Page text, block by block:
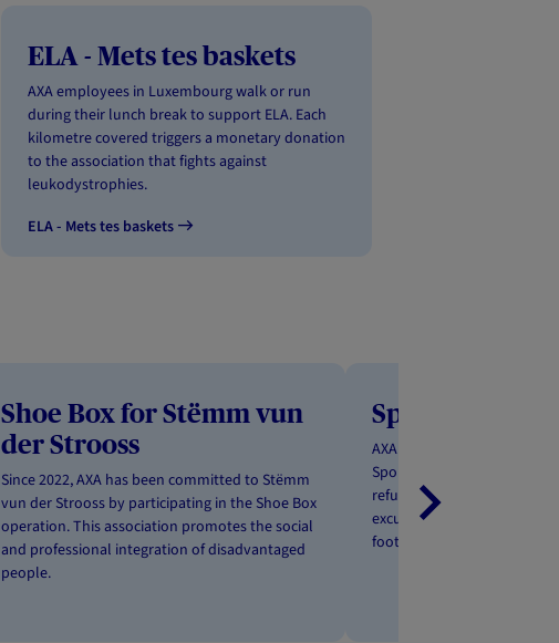
ELA - Mets tes baskets
AXA employees in Luxembourg walk or run
during their lunch break to support ELA. Each
kilometre covered triggers a monetary donation
to the association that fights against
leukodystrophies.
ELA - Mets tes baskets
Shoe Box for Stëmm vun
der Strooss
Since 2022, AXA has been committed to Stëmm
vun der Strooss by participating in the Shoe Box
operation. This association promotes the social
and professional integration of disadvantaged
people.
Sportunity
AXA Luxembourg is
Sportuniy ASBL to
refugees through sport.
excuse to get active
football matches, group